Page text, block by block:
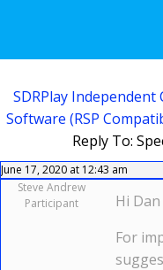
SDRPlay
Software (RSP
Reply To:
June 17, 2020 at 12:43 am
Steve Andrew
Participant
Hi Dan
For